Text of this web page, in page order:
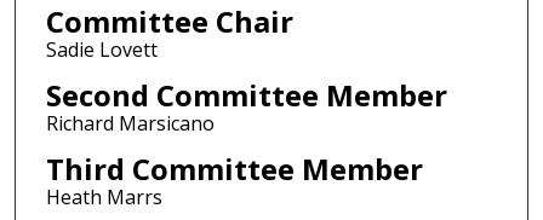
Committee Chair
Sadie Lovett
Second Committee Member
Richard Marsicano
Third Committee Member
Heath Marrs